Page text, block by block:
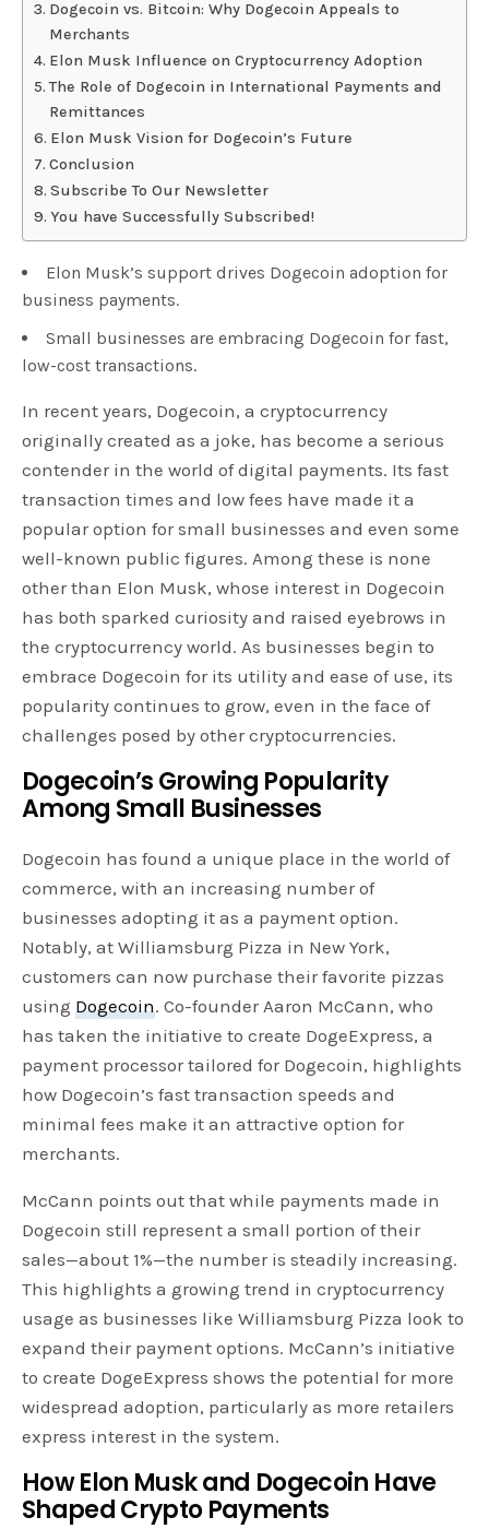
Dogecoin vs. Bitcoin: Why Dogecoin Appeals to
Merchants
Elon Musk Influence on Cryptocurrency Adoption
The Role of Dogecoin in International Payments and
Remittances
Elon Musk Vision for Dogecoin’s Future
Conclusion
Subscribe To Our Newsletter
You have Successfully Subscribed!
Elon Musk’s support drives Dogecoin adoption for
business payments.
Small businesses are embracing Dogecoin for fast,
low-cost transactions.
In recent years, Dogecoin, a cryptocurrency
originally created as a joke, has become a serious
contender in the world of digital payments. Its fast
transaction times and low fees have made it a
popular option for small businesses and even some
well-known public figures. Among these is none
other than Elon Musk, whose interest in Dogecoin
has both sparked curiosity and raised eyebrows in
the cryptocurrency world. As businesses begin to
embrace Dogecoin for its utility and ease of use, its
popularity continues to grow, even in the face of
challenges posed by other cryptocurrencies.
Dogecoin’s Growing Popularity
Among Small Businesses
Dogecoin has found a unique place in the world of
commerce, with an increasing number of
businesses adopting it as a payment option.
Notably, at Williamsburg Pizza in New York,
customers can now purchase their favorite pizzas
usingDogecoin. Co-founder Aaron McCann, who
has taken the initiative to create DogeExpress, a
payment processor tailored for Dogecoin, highlights
how Dogecoin’s fast transaction speeds and
minimal fees make it an attractive option for
merchants.
McCann points out that while payments made in
Dogecoin still represent a small portion of their
sales—about 1%—the number is steadily increasing.
This highlights a growing trend in cryptocurrency
usage as businesses like Williamsburg Pizza look to
expand their payment options. McCann’s initiative
to create DogeExpress shows the potential for more
widespread adoption, particularly as more retailers
express interest in the system.
How Elon Musk and Dogecoin Have
ShapedCryptoPayments